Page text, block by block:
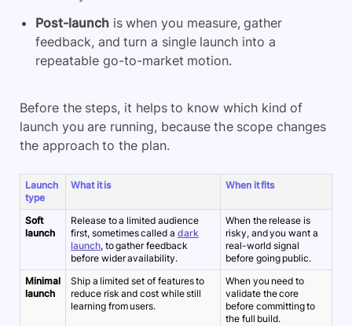
Post-launch is when you measure, gather
feedback, and turn a single launch into a
repeatable go-to-market motion.
Before the steps, it helps to know which kind of
launch you are running, because the scope changes
the approach to the plan.
Launch
type
What it is When it fits
Soft
launch
Release to a limited audience
first, sometimes called a dark
launch, to gather feedback
before wider availability.
When the release is
risky, and you want a
real-world signal
before going public.
Minimal
launch
Ship a limited set of features to
reduce risk and cost while still
learning from users.
When you need to
validate the core
before committing to
the full build.